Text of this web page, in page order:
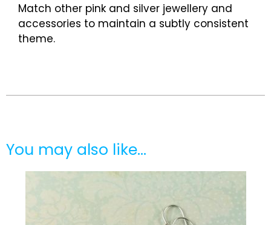
Match other pink and silver jewellery and
accessories to maintain a subtly consistent
theme.
You may also like…